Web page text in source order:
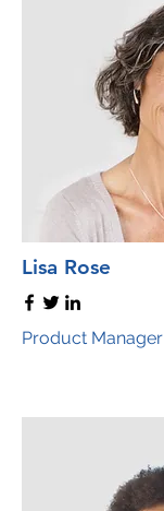
Lisa Rose
Product Manager